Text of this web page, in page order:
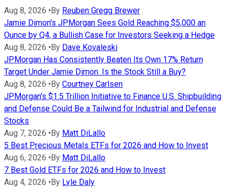
Aug 8, 2026 • By Reuben Gregg Brewer
Jamie Dimon's JPMorgan Sees Gold Reaching $5,000 an
Ounce by Q4, a Bullish Case for Investors Seeking a Hedge
Aug 8, 2026 • By Dave Kovaleski
JPMorgan Has Consistently Beaten Its Own 17% Return
Target Under Jamie Dimon. Is the Stock Still a Buy?
Aug 8, 2026 • By Courtney Carlsen
JPMorgan's $1.5 Trillion Initiative to Finance U.S. Shipbuilding
and Defense Could Be a Tailwind for Industrial and Defense
Stocks
Aug 7, 2026 • By Matt DiLallo
5 Best Precious Metals ETFs for 2026 and How to Invest
Aug 6, 2026 • By Matt DiLallo
7 Best Gold ETFs for 2026 and How to Invest
Aug 4, 2026 • By Lyle Daly